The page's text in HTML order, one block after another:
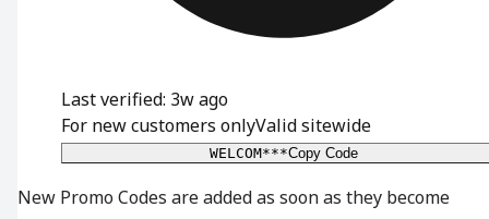
Last verified: 3w ago
For new customers onlyValid sitewide
WELCOM***Copy Code
New Promo Codes are added as soon as they become